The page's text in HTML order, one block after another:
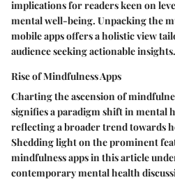
implications for readers keen on
mental well-being. Unpacking the
mobile apps offers a holistic view
audience seeking actionable insights.
Rise of Mindfulness Apps
Charting the ascension of
signifies a paradigm shift in mental
reflecting a broader trend towards
Shedding light on the prominent
mindfulness apps in this article
contemporary mental health